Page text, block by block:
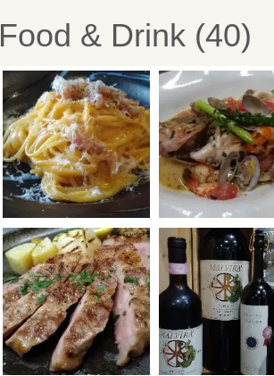
Food & Drink (40)